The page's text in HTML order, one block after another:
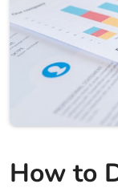
How to